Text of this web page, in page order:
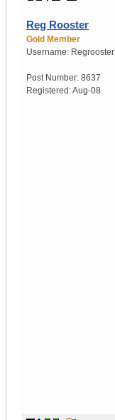
Reg Rooster
Gold Member
Username: Regrooster
Post Number: 8637
Registered:Aug-08